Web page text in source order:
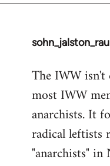
In
to
Welcome
libcom.org
The IWW
most IWW
anarchists. It
radical leftists
"anarchists"